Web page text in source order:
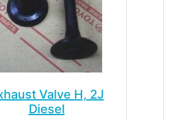
Valve H, 2J
Diesel